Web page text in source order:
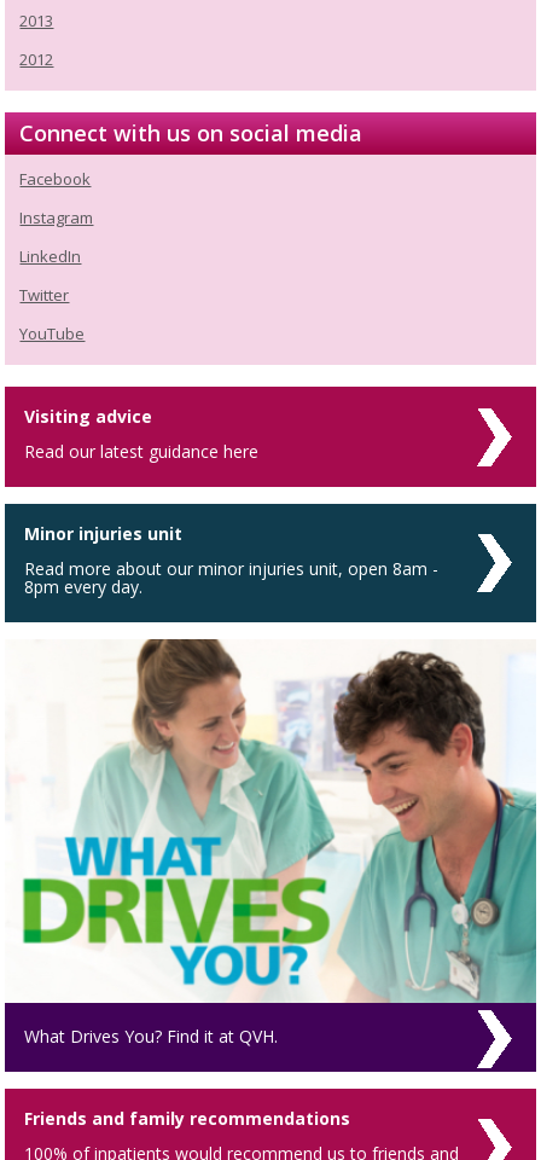
2013
2012
Connect with us on social media
Facebook
Instagram
LinkedIn
Twitter
YouTube
Visiting advice
Read our latest guidance here
Minor injuries unit
Read more about our minor injuries unit, open 8am -
8pm every day.
What Drives You? Find it at QVH.
Friends and family recommendations
100% of inpatients would recommend us to friends and